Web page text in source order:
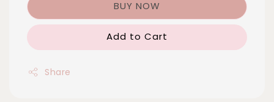
BUY NOW
Add to Cart
Share